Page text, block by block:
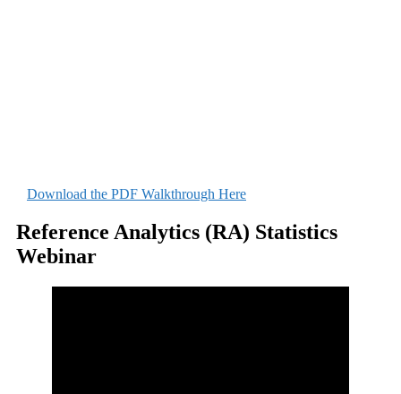
Download the PDF Walkthrough Here
Reference Analytics (RA) Statistics
Webinar